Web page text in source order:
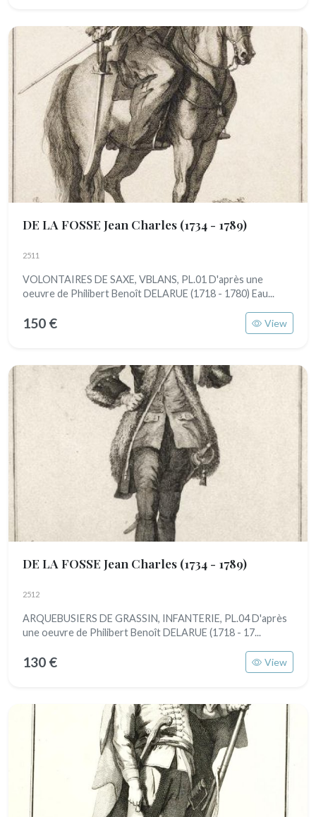
DE LA FOSSE Jean Charles (1734 - 1789)
2511
VOLONTAIRES DE SAXE, VBLANS, PL.01 D'après une
oeuvre de Philibert Benoît DELARUE (1718 - 1780) Eau...
150 € View
DE LA FOSSE Jean Charles (1734 - 1789)
2512
ARQUEBUSIERS DE GRASSIN, INFANTERIE, PL.04 D'après
une oeuvre de Philibert Benoît DELARUE (1718 - 17...
130 € View